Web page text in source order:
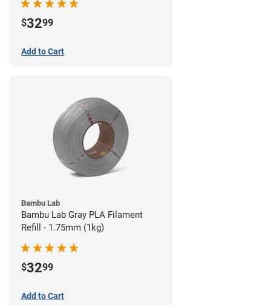
$3299
Add to Cart
Bambu Lab
Bambu Lab Gray PLA Filament
Refill - 1.75mm (1kg)
$3299
Add to Cart